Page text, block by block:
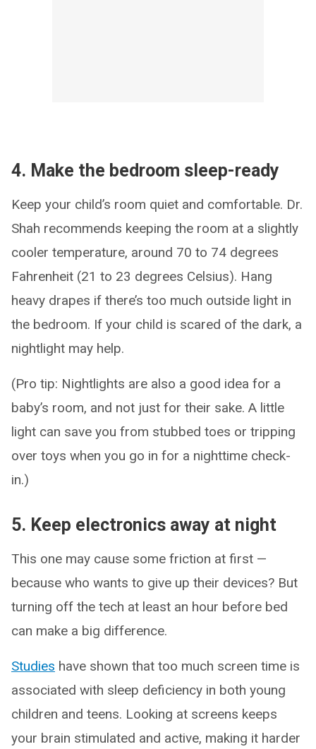
4. Make the bedroom sleep-ready
Keep your child’s room quiet and comfortable. Dr.
Shah recommends keeping the room at a slightly
cooler temperature, around 70 to 74 degrees
Fahrenheit (21 to 23 degrees Celsius). Hang
heavy drapes if there’s too much outside light in
the bedroom. If your child is scared of the dark, a
nightlight may help.
(Pro tip: Nightlights are also a good idea for a
baby’s room, and not just for their sake. A little
light can save you from stubbed toes or tripping
over toys when you go in for a nighttime check-
in.)
5. Keep electronics away at night
This one may cause some friction at first —
because who wants to give up their devices? But
turning off the tech at least an hour before bed
can make a big difference.
Studies have shown that too much screen time is
associated with sleep deficiency in both young
children and teens. Looking at screens keeps
your brain stimulated and active, making it harder